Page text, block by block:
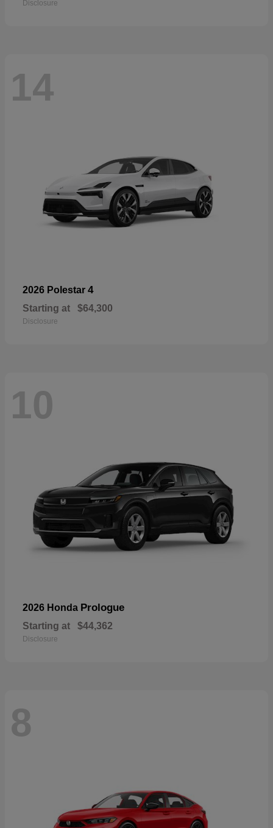
Disclosure
14
2026 Polestar 4
Starting at $64,300
Disclosure
10
2026 Honda Prologue
Starting at $44,362
Disclosure
8